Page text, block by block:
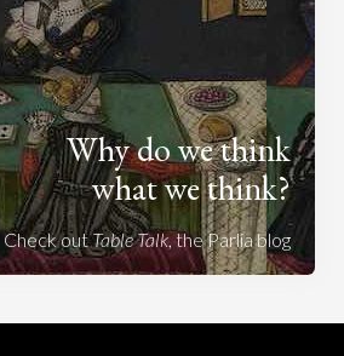
Why do we think
what we think?
Check outTable Talk, the Parlia blog